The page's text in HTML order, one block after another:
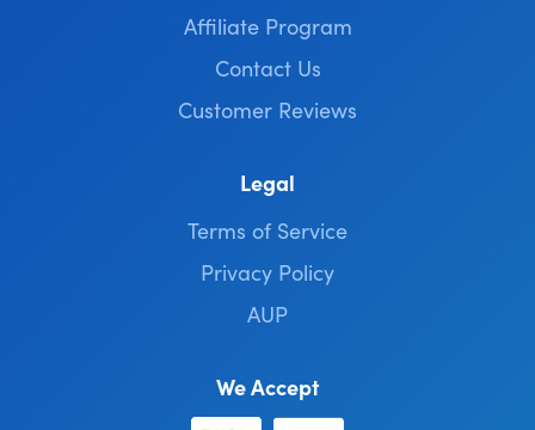
Affiliate Program
Contact Us
Customer Reviews
Legal
Terms of Service
Privacy Policy
AUP
We Accept